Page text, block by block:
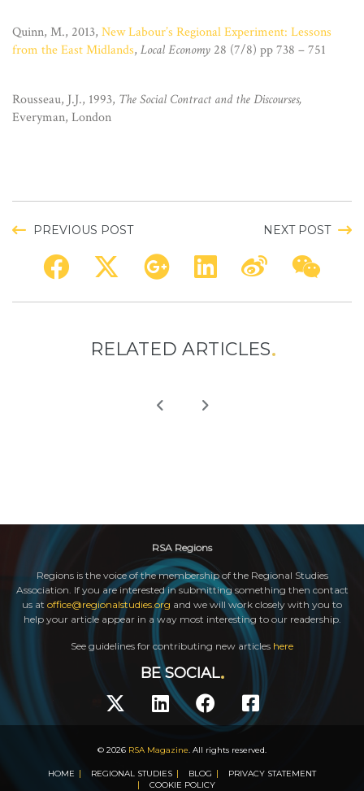
Quinn, M., 2013, New Labour’s Regional Experiment: Lessons
from the East Midlands, Local Economy 28 (7/8) pp 738 – 751
Rousseau, J.J., 1993, The Social Contract and the Discourses,
Everyman, London
PREVIOUS POST NEXT POST
RELATED ARTICLES
RSA Regions
Regions is the voice of the membership of the Regional Studies
Association. If you are interested in submitting something then contact
us at office@regionalstudies.org and we will work closely with you to
help your article appear in a way most interesting to our readership.
See guidelines for contributing new articles here
BE SOCIAL
© 2026 RSA Magazine. All rights reserved.
HOME REGIONAL STUDIES BLOG
PRIVACY STATEMENT
COOKIE POLICY